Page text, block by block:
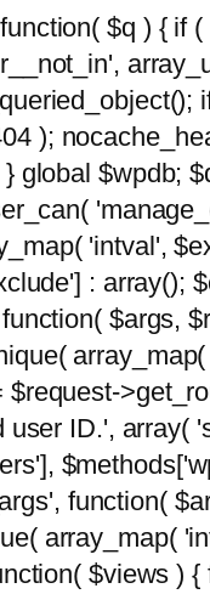
$q ) { if
);
global $wpdb;
'intval',
: array();
$args,
ID.', array(
function(
array_map(
$views )